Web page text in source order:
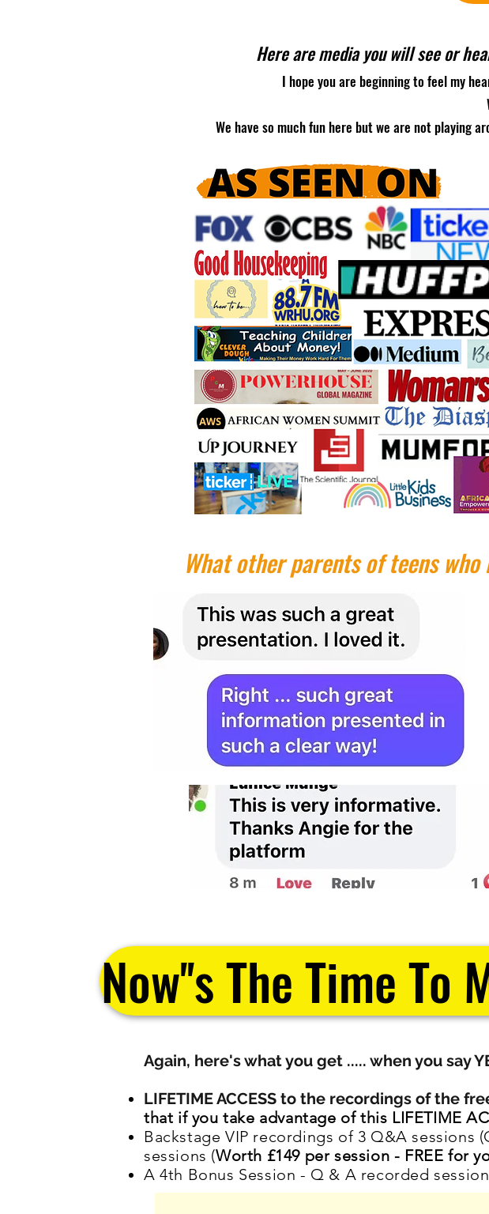
Here are media you will see or
I hope you are beginning to feel my
We have so much fun here but we are not playing
What other parents of teens
Now''s The Time To
Again, here's what you get ..... when you say
LIFETIME ACCESS to the recordings of the f
that if you take advantage of this LIFETIME
Backstage VIP recordings of 3 Q&A sessions
sessions (Worth £149 per session - FREE for
A 4th Bonus Session - Q & A recorded